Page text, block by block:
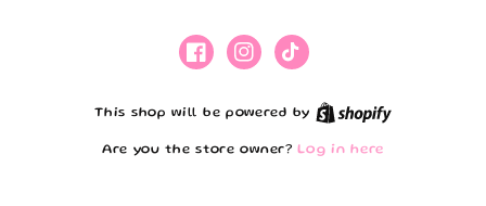
FacebookInstagram
TikTok
This shop will be powered by Shopify
Are you the store owner?Log in here